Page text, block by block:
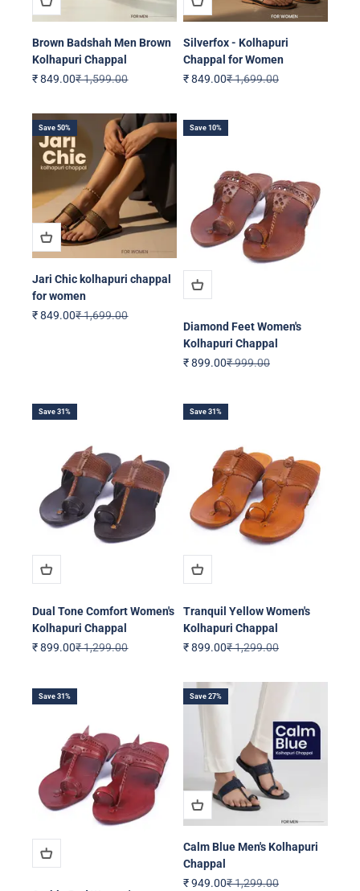
Brown Badshah Men Brown
Kolhapuri Chappal
Sale price
₹ 849.00Regular price
₹ 1,599.00
Silverfox - Kolhapuri
Chappal for Women
Sale price
₹ 849.00Regular price
₹ 1,699.00
Save 50%
Jari Chic kolhapuri chappal
for women
Sale price
₹ 849.00Regular price
₹ 1,699.00
Save 10%
Diamond Feet Women's
Kolhapuri Chappal
Sale price
₹ 899.00Regular price
₹ 999.00
Save 31%
Dual Tone Comfort Women's
Kolhapuri Chappal
Sale price
₹ 899.00Regular price
₹ 1,299.00
Save 31%
Tranquil Yellow Women's
Kolhapuri Chappal
Sale price
₹ 899.00Regular price
₹ 1,299.00
Save 31% Save 27%
Calm Blue Men's Kolhapuri
Chappal
Sale price
₹ 949.00Regular price
₹ 1,299.00